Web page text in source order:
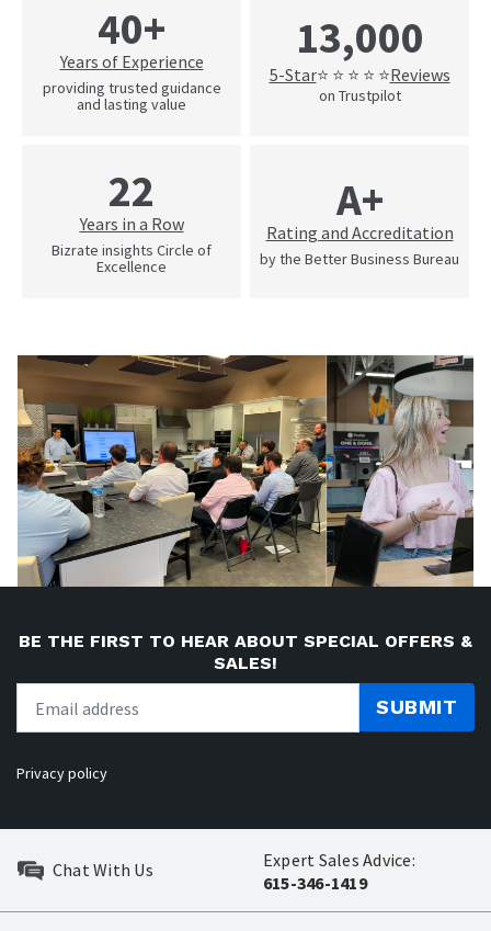
40+
Years of Experience
providing trusted guidance
and lasting value
13,000
5-Star⭐ ⭐ ⭐ ⭐ ⭐Reviews
on Trustpilot
22
Years in a Row
Bizrate insights Circle of
Excellence
A+
Rating and Accreditation
by the Better Business Bureau
BE THE FIRST TO HEAR ABOUT SPECIAL OFFERS &
SALES!
SUBMIT
Privacy policy
Chat With Us
Expert Sales Advice:
615-346-1419